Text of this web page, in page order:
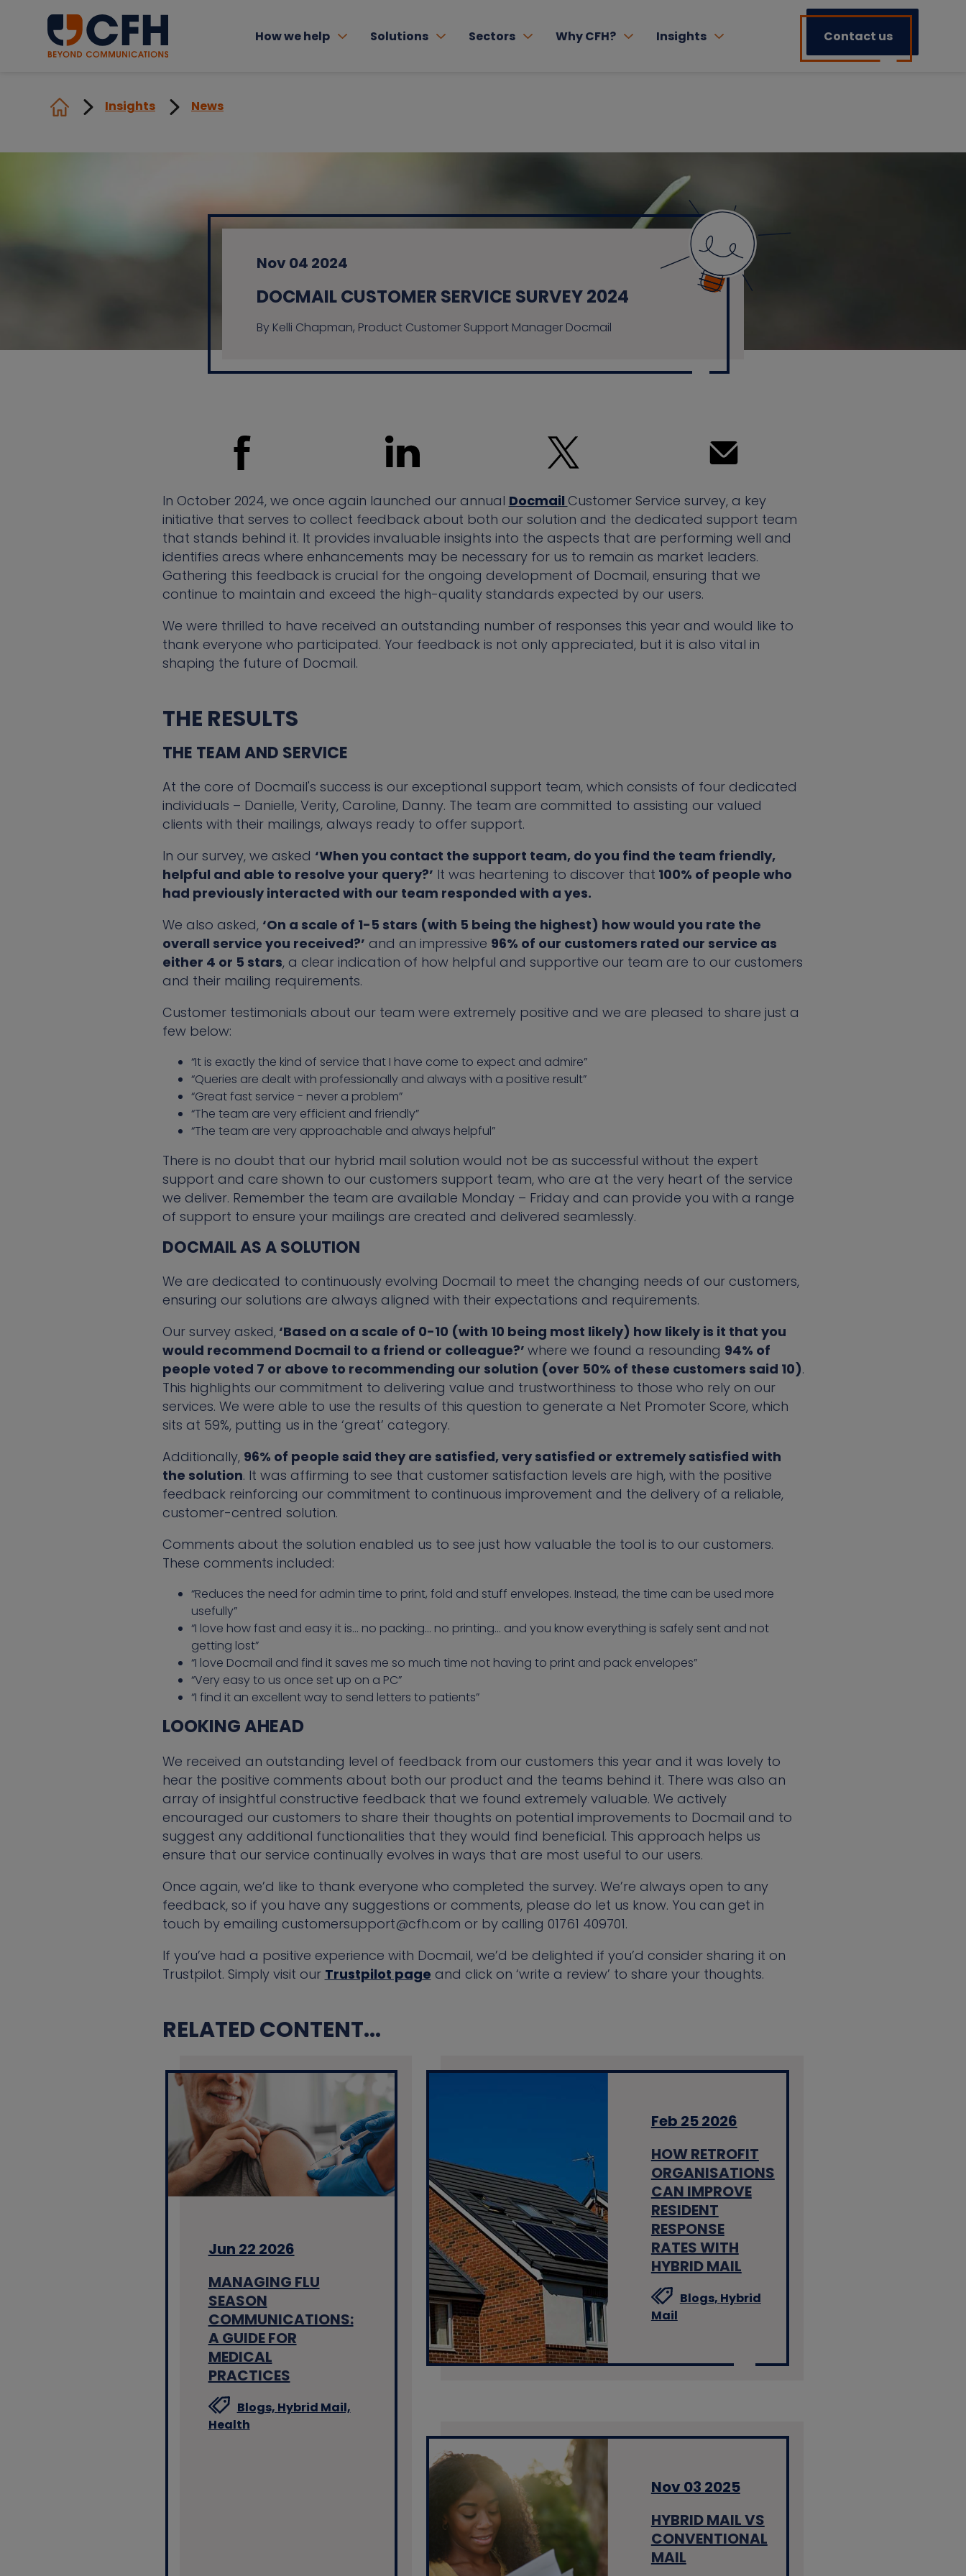
How we help Solutions Sectors Why CFH? Insights Contact us
Insights News
Nov 04 2024
DOCMAIL CUSTOMER SERVICE SURVEY 2024
By Kelli Chapman, Product Customer Support Manager Docmail
In October 2024, we once again launched our annual Docmail Customer Service survey, a key
initiative that serves to collect feedback about both our solution and the dedicated support team
that stands behind it. It provides invaluable insights into the aspects that are performing well and
identifies areas where enhancements may be necessary for us to remain as market leaders.
Gathering this feedback is crucial for the ongoing development of Docmail, ensuring that we
continue to maintain and exceed the high-quality standards expected by our users.
We were thrilled to have received an outstanding number of responses this year and would like to
thank everyone who participated. Your feedback is not only appreciated, but it is also vital in
shaping the future of Docmail.
THE RESULTS
THE TEAM AND SERVICE
At the core of Docmail's success is our exceptional support team, which consists of four dedicated
individuals – Danielle, Verity, Caroline, Danny. The team are committed to assisting our valued
clients with their mailings, always ready to offer support.
In our survey, we asked ‘When you contact the support team, do you find the team friendly,
helpful and able to resolve your query?’ It was heartening to discover that 100% of people who
had previously interacted with our team responded with a yes.
We also asked, ‘On a scale of 1-5 stars (with 5 being the highest) how would you rate the
overall service you received?’ and an impressive 96% of our customers rated our service as
either 4 or 5 stars, a clear indication of how helpful and supportive our team are to our customers
and their mailing requirements.
Customer testimonials about our team were extremely positive and we are pleased to share just a
few below:
“It is exactly the kind of service that I have come to expect and admire”
“Queries are dealt with professionally and always with a positive result”
“Great fast service - never a problem”
“The team are very efficient and friendly”
“The team are very approachable and always helpful”
There is no doubt that our hybrid mail solution would not be as successful without the expert
support and care shown to our customers support team, who are at the very heart of the service
we deliver. Remember the team are available Monday – Friday and can provide you with a range
of support to ensure your mailings are created and delivered seamlessly.
DOCMAIL AS A SOLUTION
We are dedicated to continuously evolving Docmail to meet the changing needs of our customers,
ensuring our solutions are always aligned with their expectations and requirements.
Our survey asked,‘Based on a scale of 0-10 (with 10 being most likely) how likely is it that you
would recommend Docmail to a friend or colleague?’ where we found a resounding 94% of
people voted 7 or above to recommending our solution (over 50% of these customers said 10).
This highlights our commitment to delivering value and trustworthiness to those who rely on our
services. We were able to use the results of this question to generate a Net Promoter Score, which
sits at 59%, putting us in the ‘great’ category.
Additionally, 96% of people said they are satisfied, very satisfied or extremely satisfied with
the solution. It was affirming to see that customer satisfaction levels are high, with the positive
feedback reinforcing our commitment to continuous improvement and the delivery of a reliable,
customer-centred solution.
Comments about the solution enabled us to see just how valuable the tool is to our customers.
These comments included:
“Reduces the need for admin time to print, fold and stuff envelopes. Instead, the time can be used more
usefully”
“I love how fast and easy it is… no packing… no printing… and you know everything is safely sent and not
getting lost”
“I love Docmail and find it saves me so much time not having to print and pack envelopes”
“Very easy to us once set up on a PC”
“I find it an excellent way to send letters to patients”
LOOKING AHEAD
We received an outstanding level of feedback from our customers this year and it was lovely to
hear the positive comments about both our product and the teams behind it. There was also an
array of insightful constructive feedback that we found extremely valuable. We actively
encouraged our customers to share their thoughts on potential improvements to Docmail and to
suggest any additional functionalities that they would find beneficial. This approach helps us
ensure that our service continually evolves in ways that are most useful to our users.
Once again, we’d like to thank everyone who completed the survey. We’re always open to any
feedback, so if you have any suggestions or comments, please do let us know. You can get in
touch by emailing customersupport@cfh.com or by calling 01761 409701.
If you’ve had a positive experience with Docmail, we’d be delighted if you’d consider sharing it on
Trustpilot. Simply visit our Trustpilot page and click on ‘write a review’ to share your thoughts.
RELATED CONTENT...
Jun 22 2026
MANAGING FLU
SEASON
COMMUNICATIONS:
A GUIDE FOR
MEDICAL
PRACTICES
Blogs, Hybrid Mail,
Health
Feb 25 2026
HOW RETROFIT
ORGANISATIONS
CAN IMPROVE
RESIDENT
RESPONSE
RATES WITH
HYBRID MAIL
Blogs, Hybrid
Mail
Nov 03 2025
HYBRID MAIL VS
CONVENTIONAL
MAIL